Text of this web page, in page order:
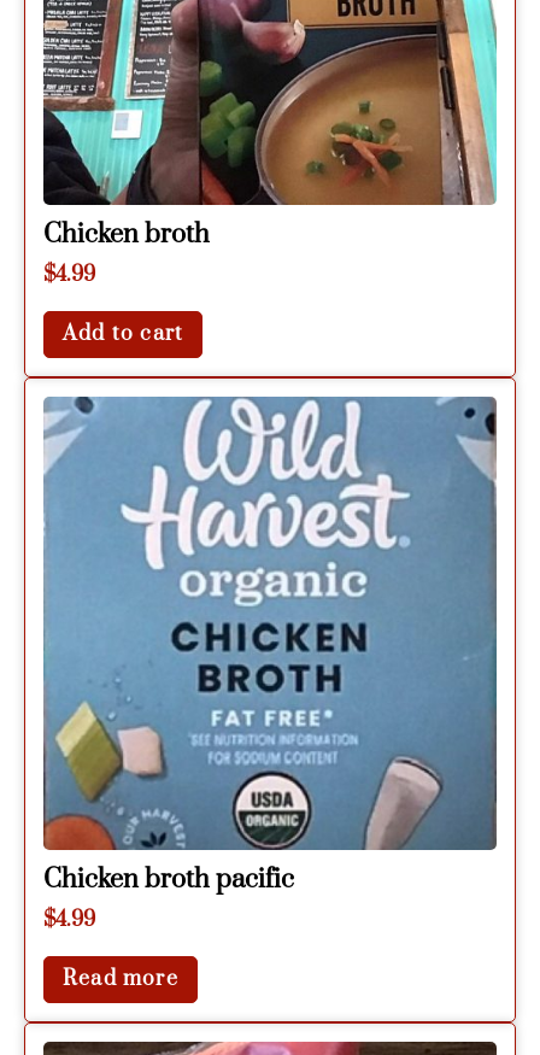
Chicken broth
$4.99
Add to cart
Chicken broth pacific
$4.99
Read more